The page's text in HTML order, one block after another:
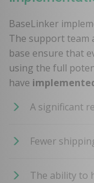
BaseLinker
The support team
base ensure that
using the full
have
A significant
Fewer
The ability to